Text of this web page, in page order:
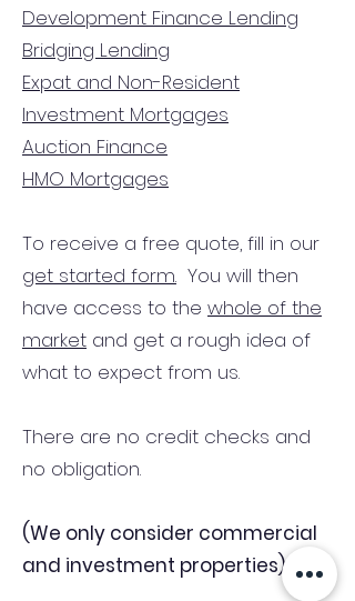
Development Finance Lending
Bridging Lending
Expat and Non-Resident
Investment Mortgages
Auction Finance
HMO Mortgages
To receive a free quote, fill in our
get started form. You will then
have access to the whole of the
market and get a rough idea of
what to expect from us.
There are no credit checks and
no obligation.
(We only consider commercial
and investment properties)